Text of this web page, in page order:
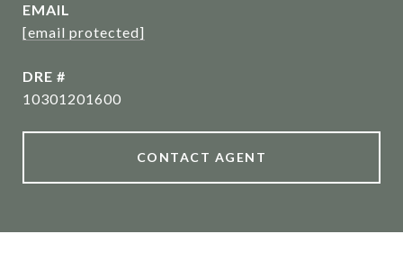
EMAIL
[email protected]
DRE #
10301201600
CONTACT AGENT